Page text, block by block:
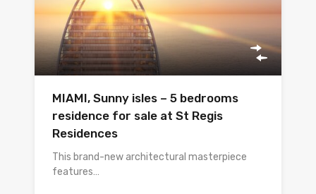
MIAMI, Sunny isles – 5 bedrooms
residence for sale at St Regis
Residences
This brand-new architectural masterpiece
features…